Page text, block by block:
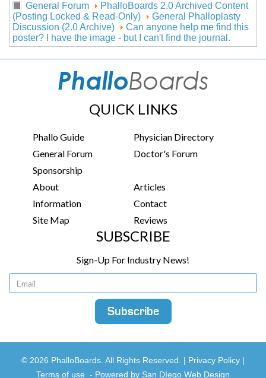
General Forum
PhalloBoards 2.0 Archived Content
(Posting Locked & Read-Only)
General Phalloplasty
Discussion (2.0 Archive)
Can anyone help me find this
poster? I have the image - but I can't find the journal.
QUICK LINKS
Phallo Guide
Physician Directory
General Forum
Doctor's Forum
Sponsorship
About
Articles
Information
Contact
Site Map
Reviews
SUBSCRIBE
Sign-Up For Industry News!
© 2026 PhalloBoards. All Rights Reserved. | Privacy Policy |
Terms of use - Powered by San DIego Web Design